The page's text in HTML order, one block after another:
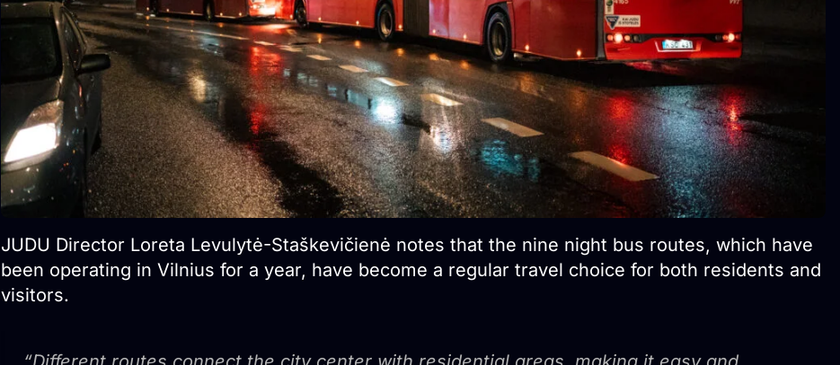
JUDU Director Loreta Levulytė-Staškevičienė notes that the nine night bus routes, which have
been operating in Vilnius for a year, have become a regular travel choice for both residents and
visitors.